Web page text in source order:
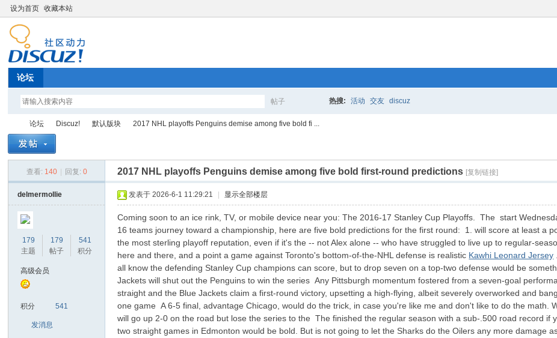
设为首页 收藏本站
论坛
帖子
索
热搜: 活动 交友 discuz
论坛
›
Discuz!
›
默认版块
›
2017 NHL playoffs Penguins demise among five bold fi ...
查看: 140 回复: 0 2017 NHL playoffs Penguins demise among five bold first-round predictions [复制链接]
delmermollie
179
主题
179
帖子
541
积分
高级会员
积分 541
发消息
发表于 2026-6-1 11:29:21 显示全部楼层
Coming soon to an ice rink, TV, or mobile device near you: The 2016-17 Stanley Cup Playoffs. The start
16 teams journey toward a championship, here are five bold predictions for the first round: 1. will score at least a
the most sterling playoff reputation, even if it's the -- not Alex alone -- who have struggled to live up to regular-
here and there, and a point a game against Toronto's bottom-of-the-NHL defense is realistic Kawhi Leonard Jersey
all know the defending Stanley Cup champions can score, but to drop seven on a top-two defense would be
Jackets will shut out the Penguins to win the series Any Pittsburgh momentum fostered from a seven-goal
straight and the Blue Jackets claim a first-round victory, upsetting a high-flying, albeit severely overworked and
one game A 6-5 final, advantage Chicago, would do the trick, in case you're like me and don't like to do the math.
will go up 2-0 on the road but lose the series to the The finished the regular season with a sub-.500 road record if
two straight games in Edmonton would be bold. But is not going to let the Sharks do the Oilers any more damage